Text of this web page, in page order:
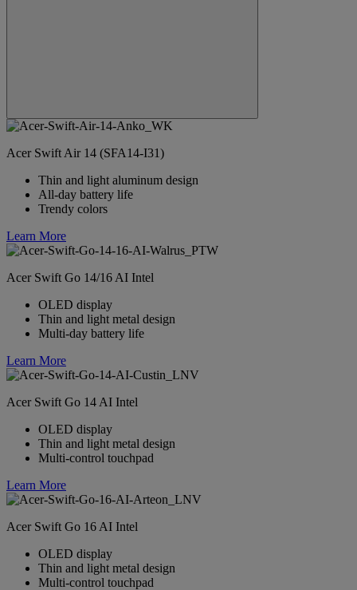
Acer Swift Air 14 (SFA14-I31)
Thin and light aluminum design
All-day battery life
Trendy colors
Learn More
Acer Swift Go 14/16 AI Intel
OLED display
Thin and light metal design
Multi-day battery life
Learn More
Acer Swift Go 14 AI Intel
OLED display
Thin and light metal design
Multi-control touchpad
Learn More
Acer Swift Go 16 AI Intel
OLED display
Thin and light metal design
Multi-control touchpad